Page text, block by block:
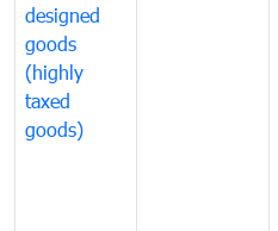
designed
goods
(highly
taxed
goods)